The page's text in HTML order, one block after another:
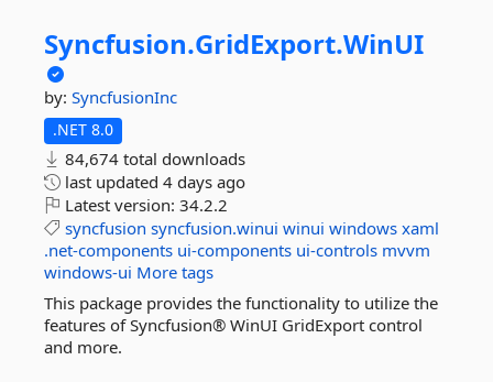
Syncfusion.GridExport.WinUI
by: SyncfusionInc
.NET 8.0
84,674 total downloads
last updated 4 days ago
Latest version: 34.2.2
syncfusion syncfusion.winui winui windows xaml
.net-components ui-components ui-controls mvvm
windows-ui More tags
This package provides the functionality to utilize the
features of Syncfusion® WinUI GridExport control
and more.